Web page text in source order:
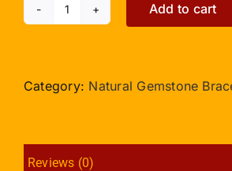
Mahalaxmi
Gold
Add to cart
Category: Natural Gemstone
Reviews (0)